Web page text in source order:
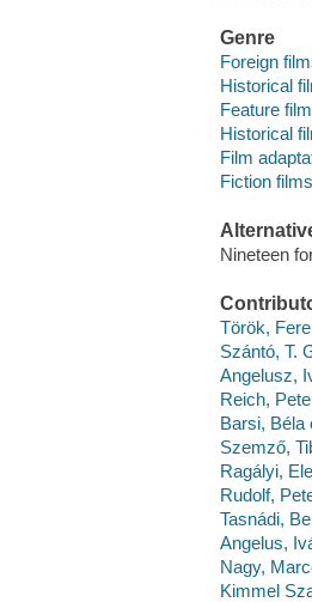
Genre
Foreign
Historical
Feature
Historical
Film
Fiction films
Nineteen
Török,
Szántó, T.
Angelusz,
Reich,
Barsi, Béla
Szemző,
Ragályi,
Rudolf,
Tasnádi,
Angelus,
Nagy,
Kimmel